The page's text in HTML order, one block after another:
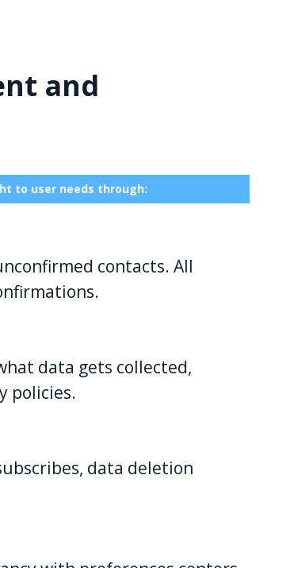
and
to user needs through:
contacts. All
data gets collected,
policies.
data deletion